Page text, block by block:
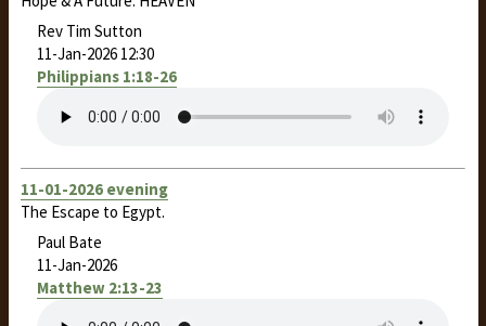
Rev Tim Sutton
11-Jan-2026 12:30
Philippians 1:18-26
11-01-2026 evening
The Escape to Egypt.
Paul Bate
11-Jan-2026
Matthew 2:13-23